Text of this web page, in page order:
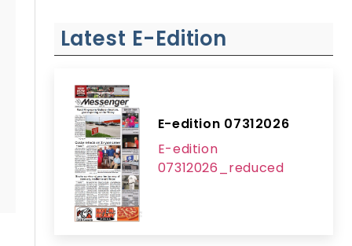
Latest E-Edition
E-edition 07312026
E-edition
07312026_reduced